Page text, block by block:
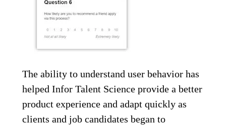
The ability to understand user behavior has
helped Infor Talent Science provide a better
product experience and adapt quickly as
clients and job candidates began to